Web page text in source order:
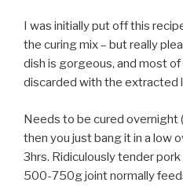
I was initially put off this
the curing mix – but really
dish is gorgeous, and most
discarded with the extracted
Needs to be cured overnight
then you just bang it in a low
3hrs. Ridiculously tender
500-750g joint normally